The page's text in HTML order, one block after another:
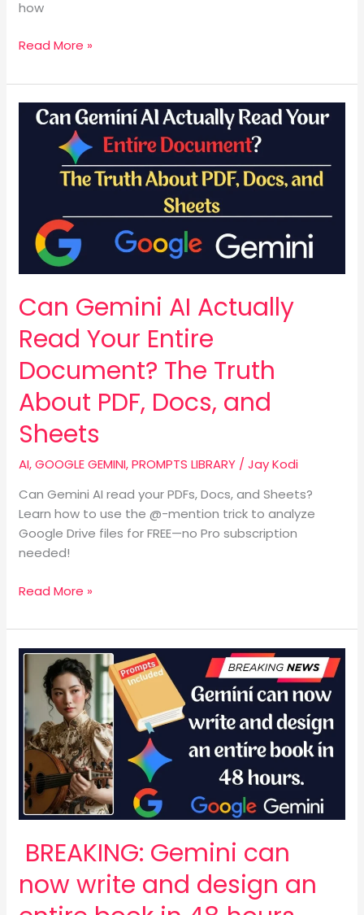
how
Read More »
Can Gemini AI Actually
Read Your Entire
Document? The Truth
About PDF, Docs, and
Sheets
AI,GOOGLE GEMINI,PROMPTS LIBRARY /Jay Kodi
Can Gemini AI read your PDFs, Docs, and Sheets?
Learn how to use the @-mention trick to analyze
Google Drive files for FREE—no Pro subscription
needed!
Can
Actually
Entire
Document?
About
Docs,
and
Sheets
Read More »
BREAKING: Gemini can
now write and design an
BREAKING:
Gemini
can
now
write
and
design
an
entire
hours.